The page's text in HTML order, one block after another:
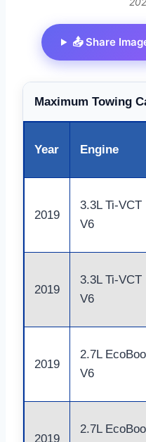
📤 Share
Maximum Towing
Year Engine
2019
3.3L Ti-VCT
V6
2019
3.3L Ti-VCT
V6
2019
2.7L
V6
2019
2.7L